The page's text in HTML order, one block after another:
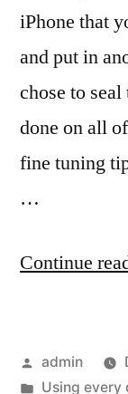
iPhone that
and put in
chose to
done on all
fine tuning
…
Continue
Posted
by
admin
Posted
Using every